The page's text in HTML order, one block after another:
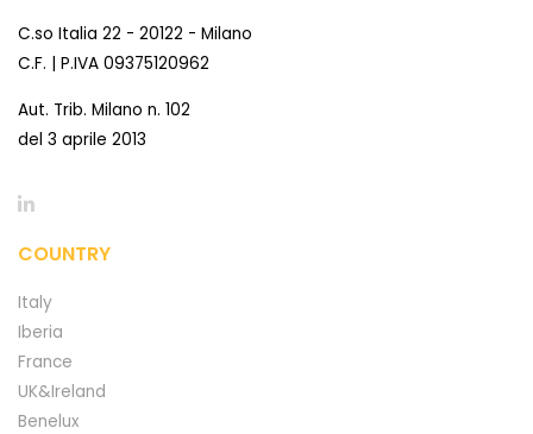
C.so Italia 22 - 20122 - Milano
C.F. | P.IVA 09375120962
Aut. Trib. Milano n. 102
del 3 aprile 2013
COUNTRY
Italy
Iberia
France
UK&Ireland
Benelux